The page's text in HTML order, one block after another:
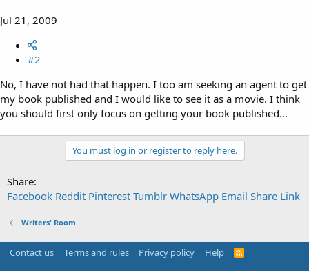
Jul 21, 2009
#2
No, I have not had that happen. I too am seeking an agent to get
my book published and I would like to see it as a movie. I think
you should first only focus on getting your book published...
You must log in or register to reply here.
Share:
Facebook Reddit Pinterest Tumblr WhatsApp Email Share Link
Writers' Room
Contact us Terms and rules Privacy policy Help
R